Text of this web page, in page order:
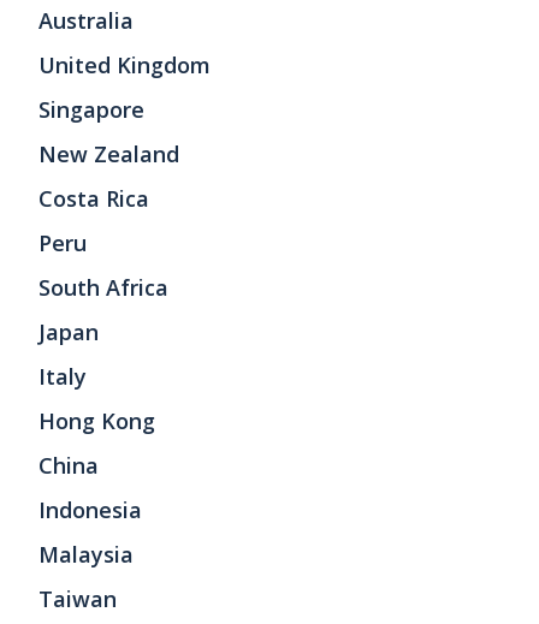
Australia
United Kingdom
Singapore
New Zealand
Costa Rica
Peru
South Africa
Japan
Italy
Hong Kong
China
Indonesia
Malaysia
Taiwan